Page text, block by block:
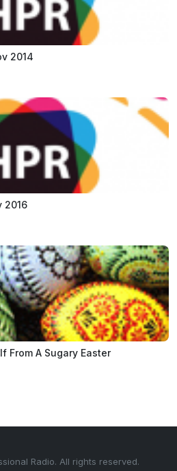
2014
2016
From A Sugary Easter
Radio. All rights reserved.